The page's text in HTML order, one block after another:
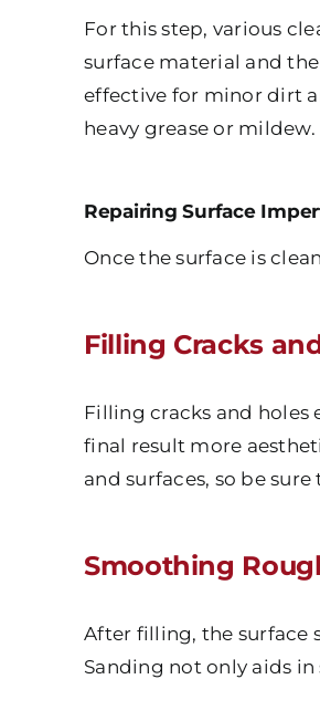
For this step, various
surface material and
effective for minor dirt
heavy grease or mildew.
Repairing Surface
Once the surface is
Filling Cracks
Filling cracks and holes
final result more
and surfaces, so be
Smoothing
After filling, the surface
Sanding not only aids